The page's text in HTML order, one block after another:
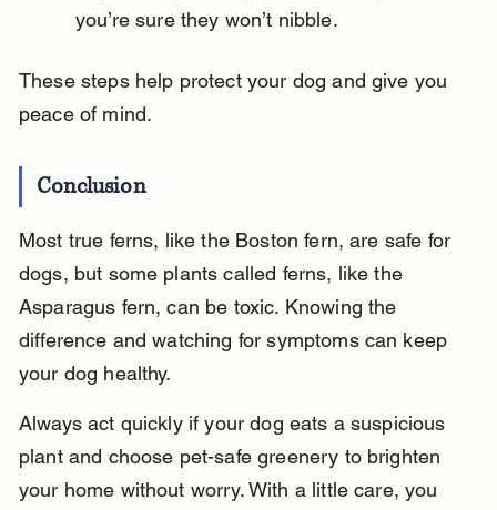
you’re sure they won’t nibble.
These steps help protect your dog and give you
peace of mind.
Conclusion
Most true ferns, like the Boston fern, are safe for
dogs, but some plants called ferns, like the
Asparagus fern, can be toxic. Knowing the
difference and watching for symptoms can keep
your dog healthy.
Always act quickly if your dog eats a suspicious
plant and choose pet-safe greenery to brighten
your home without worry. With a little care, you